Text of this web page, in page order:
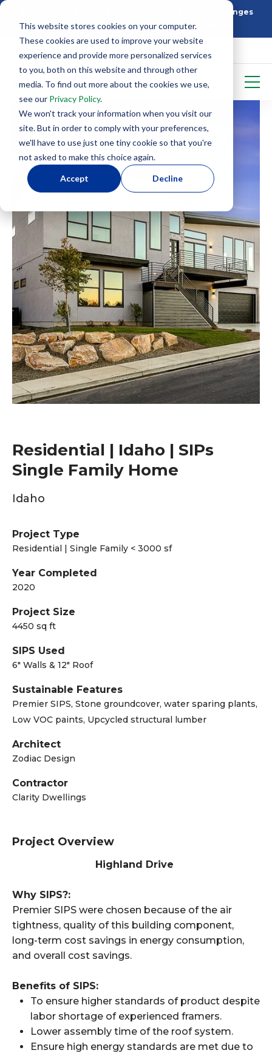
This website stores cookies on your computer.
These cookies are used to improve your website
experience and provide more personalized services
to you, both on this website and through other
media. To find out more about the cookies we use,
see our Privacy Policy.
We won't track your information when you visit our
site. But in order to comply with your preferences,
we'll have to use just one tiny cookie so that you're
not asked to make this choice again.
Accept Decline
Building Better: How SIP Construction Solves Challenges
5 Things To Know Before Starting With SIPS
Residential | Idaho | SIPs
Single Family Home
Idaho
Project Type
Residential | Single Family < 3000 sf
Year Completed
2020
Project Size
4450 sq ft
SIPS Used
6" Walls & 12" Roof
Sustainable Features
Premier SIPS, Stone groundcover, water sparing plants,
Low VOC paints, Upcycled structural lumber
Architect
Zodiac Design
Contractor
Clarity Dwellings
Project Overview
Highland Drive
Why SIPS?:
Premier SIPS were chosen because of the air
tightness, quality of this building component,
long-term cost savings in energy consumption,
and overall cost savings.
Benefits of SIPS:
To ensure higher standards of product despite
labor shortage of experienced framers.
Lower assembly time of the roof system.
Ensure high energy standards are met due to